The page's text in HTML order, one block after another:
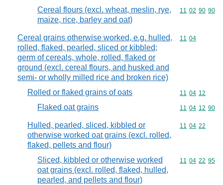
Cereal flours (excl. wheat, meslin, rye,
maize, rice, barley and oat)
Commodity
11 02 90 90
Cereal grains otherwise worked, e.g. hulled,
rolled, flaked, pearled, sliced or kibbled;
germ of cereals, whole, rolled, flaked or
ground (excl. cereal flours, and husked and
semi- or wholly milled rice and broken rice)
Commodity
11 04
Rolled or flaked grains of oats Commodity
11 04 12
Flaked oat grains Commodity
11 04 12 90
Hulled, pearled, sliced, kibbled or
otherwise worked oat grains (excl. rolled,
flaked, pellets and flour)
Commodity
11 04 22
Sliced, kibbled or otherwise worked
oat grains (excl. rolled, flaked, hulled,
pearled, and pellets and flour)
Commodity
11 04 22 95